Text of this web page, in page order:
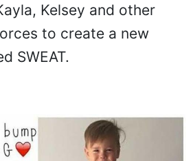
Kelsey and other
to create a new
SWEAT.